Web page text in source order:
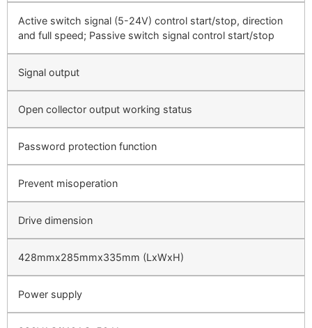
Active switch signal (5-24V) control start/stop, direction
and full speed; Passive switch signal control start/stop
Signal output
Open collector output working status
Password protection function
Prevent misoperation
Drive dimension
428mmx285mmx335mm (LxWxH)
Power supply